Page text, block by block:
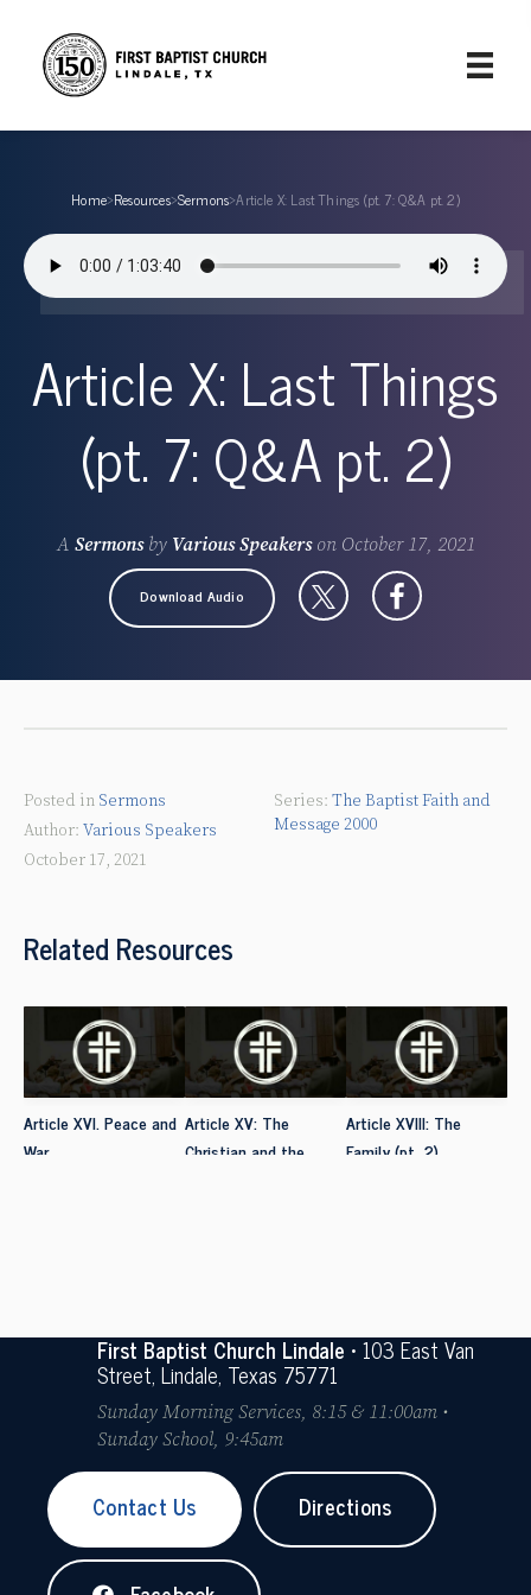
Home›Resources›Sermons›Article X: Last Things (pt. 7: Q&A pt. 2)
Article X: Last Things
(pt. 7: Q&A pt. 2)
A Sermonsby Various Speakerson October 17, 2021
Download Audio
Posted in Sermons
Various Speakers
October 17, 2021
The Baptist Faith and
Message 2000
Related Resources
Article XVI. Peace and
War
Article XV: The
Christian and the
Article XVIII: The
Family (pt. 2)
First Baptist Church Lindale• 103 East Van
Street, Lindale, Texas 75771
Sunday Morning Services, 8:15 & 11:00am •
Sunday School, 9:45am
Contact Us Directions